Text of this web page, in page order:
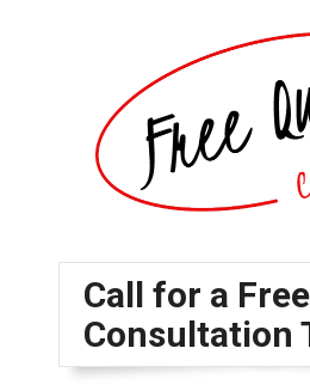
Call for a Free
Consultation